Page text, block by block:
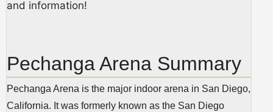
and information!
Pechanga Arena Summary
Pechanga Arena is the major indoor arena in San Diego,
California. It was formerly known as the San Diego